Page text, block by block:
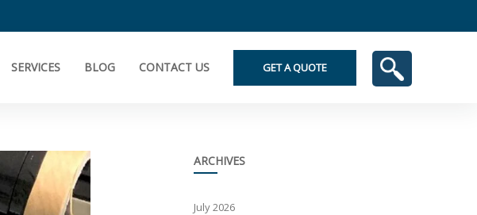
SERVICES BLOG CONTACT US GET A QUOTE
ARCHIVES
July 2026